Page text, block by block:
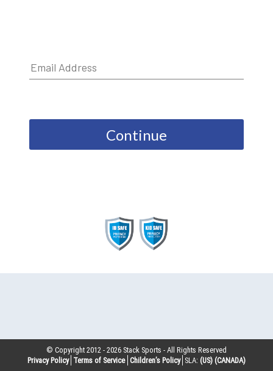
Continue
© Copyright 2012 -2026 Stack Sports - All Rights Reserved
Privacy Policy Terms of Service Children’s Policy SLA: (US) (CANADA)